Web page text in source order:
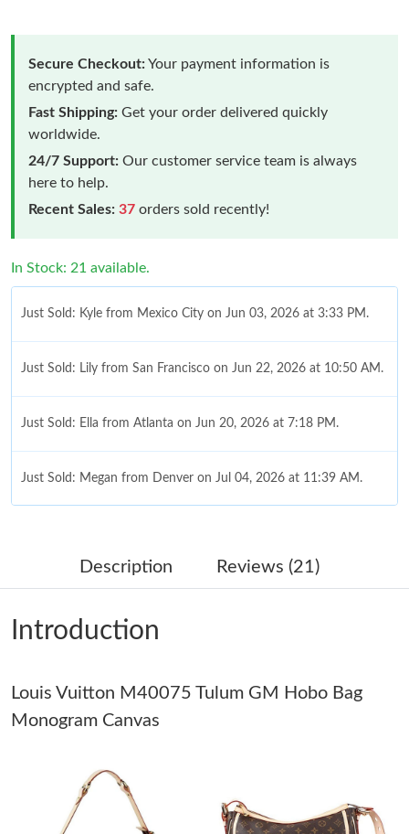
Secure Checkout:Your payment information is
encrypted and safe.
Fast Shipping: Get your order delivered quickly
worldwide.
24/7 Support: Our customer service team is always
here to help.
Recent Sales: 37 orders sold recently!
In Stock: 21 available.
Just Sold: Wendy from San Jose on May 19, 2026 at 11:44 AM.
Just Sold: Tina from Vancouver on Aug 07, 2026 at 3:54 PM.
Just Sold: Nate from Detroit on Jul 01, 2026 at 7:08 PM.
Just Sold: Chris from Denver on May 09, 2026 at 8:58 PM.
Description Reviews (21)
Introduction
Louis Vuitton M40075 Tulum GM Hobo Bag
Monogram Canvas